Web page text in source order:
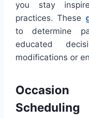
you stay
practices. These
to determine
educated
modifications or
Scheduling